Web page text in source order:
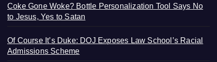
Coke Gone Woke? Bottle Personalization Tool Says No
to Jesus, Yes to Satan
Of Course It’s Duke: DOJ Exposes Law School’s Racial
Admissions Scheme